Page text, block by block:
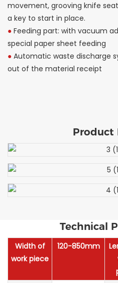
movement, grooving knife
a key to start in place.
● Feeding part: with vacuum
special paper sheet feeding
● Automatic waste discharge
out of the material receipt
Product
Technical
Width of
work piece
120-850mm